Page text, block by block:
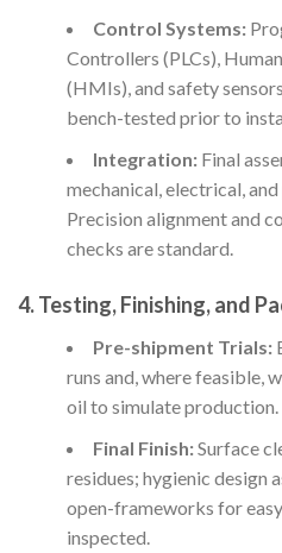
Control Systems:
Controllers (PLCs),
(HMIs), and safety
bench-tested prior to
Integration:Final
mechanical, electrical,
Precision alignment and
checks are standard.
4. Testing, Finishing, and
Pre-shipment Trials:
runs and, where feasible,
oil to simulate production.
Final Finish:Surface
residues; hygienic design
open-frameworks for
inspected.